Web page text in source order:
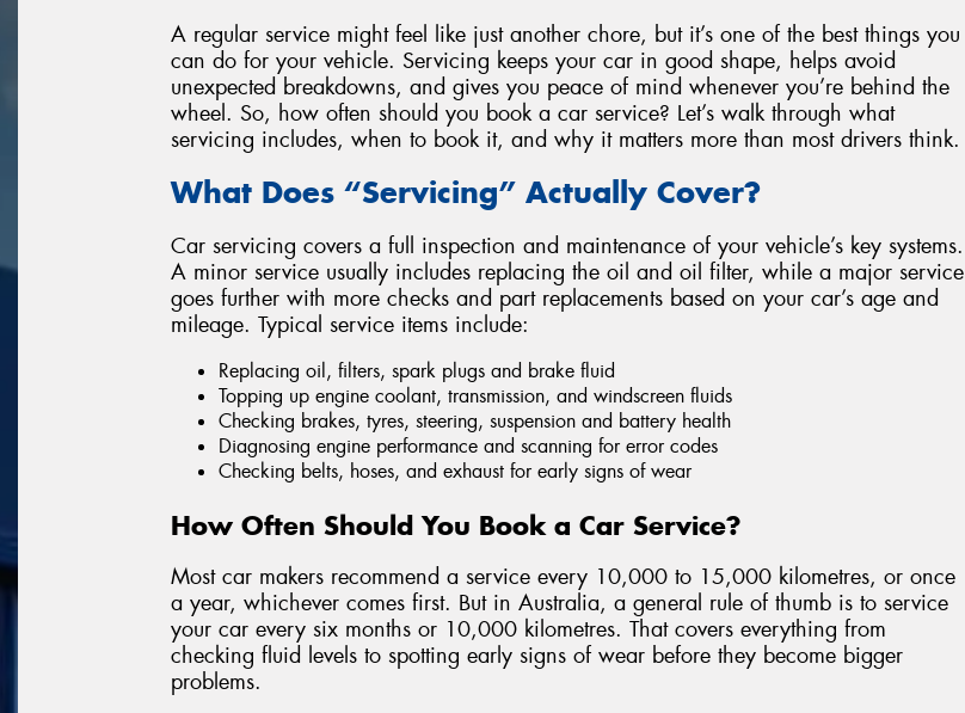
A regular service might feel like just another chore, but it’s one of the best things you
can do for your vehicle. Servicing keeps your car in good shape, helps avoid
unexpected breakdowns, and gives you peace of mind whenever you’re behind the
wheel. So, how often should you book a car service? Let’s walk through what
servicing includes, when to book it, and why it matters more than most drivers think.
What Does “Servicing” Actually Cover?
Car servicing covers a full inspection and maintenance of your vehicle’s key systems.
A minor service usually includes replacing the oil and oil filter, while a major service
goes further with more checks and part replacements based on your car’s age and
mileage. Typical service items include:
Replacing oil, filters, spark plugs and brake fluid
Topping up engine coolant, transmission, and windscreen fluids
Checking brakes, tyres, steering, suspension and battery health
Diagnosing engine performance and scanning for error codes
Checking belts, hoses, and exhaust for early signs of wear
How Often Should You Book a Car Service?
Most car makers recommend a service every 10,000 to 15,000 kilometres, or once
a year, whichever comes first. But in Australia, a general rule of thumb is to service
your car every six months or 10,000 kilometres. That covers everything from
checking fluid levels to spotting early signs of wear before they become bigger
problems.